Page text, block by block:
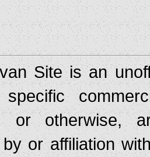
Site is an
or
or affiliation